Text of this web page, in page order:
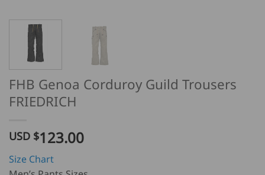
FHB Genoa Corduroy Guild Trousers
FRIEDRICH
USD $123.00
Size Chart